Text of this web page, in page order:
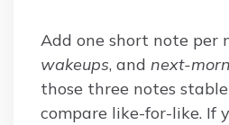
Add one short note per
wakeups, and next-
those three notes
compare like-for-like. If